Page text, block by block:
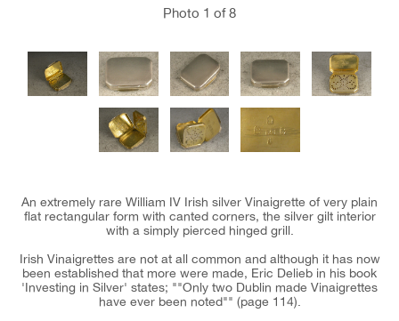
Photo 1 of 8
An extremely rare William IV Irish silver Vinaigrette of very plain
flat rectangular form with canted corners, the silver gilt interior
with a simply pierced hinged grill.
Irish Vinaigrettes are not at all common and although it has now
been established that more were made, Eric Delieb in his book
'Investing in Silver' states; ""Only two Dublin made Vinaigrettes
have ever been noted"" (page 114).